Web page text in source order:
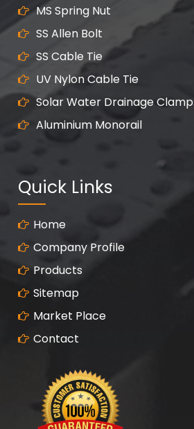
MS Spring Nut
SS Allen Bolt
SS Cable Tie
UV Nylon Cable Tie
Solar Water Drainage Clamp
Aluminium Monorail
Quick Links
Home
Company Profile
Products
Sitemap
Market Place
Contact